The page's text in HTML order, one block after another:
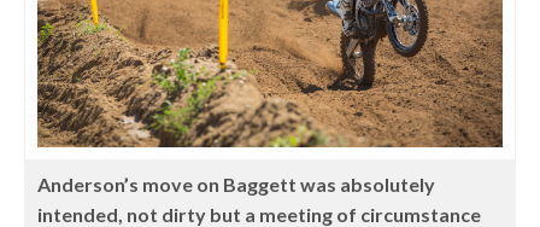
Anderson’s move on Baggett was absolutely
intended, not dirty but a meeting of circumstance